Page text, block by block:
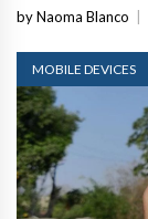
by Naoma Blanco
MOBILE DEVICES